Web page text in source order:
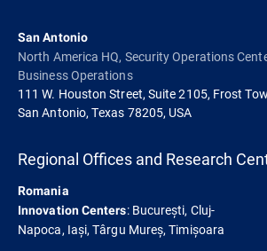
San Antonio
North America HQ, Security Operations
Business Operations
111 W. Houston Street, Suite 2105, Frost
San Antonio, Texas 78205, USA
Regional Offices and Research
Romania
Innovation Centers: București, Cluj-
Napoca, Iași, Târgu Mureș, Timișoara